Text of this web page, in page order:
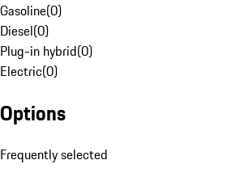
Gasoline(0)
Diesel(0)
Plug-in hybrid(0)
Electric(0)
Options
Frequently selected